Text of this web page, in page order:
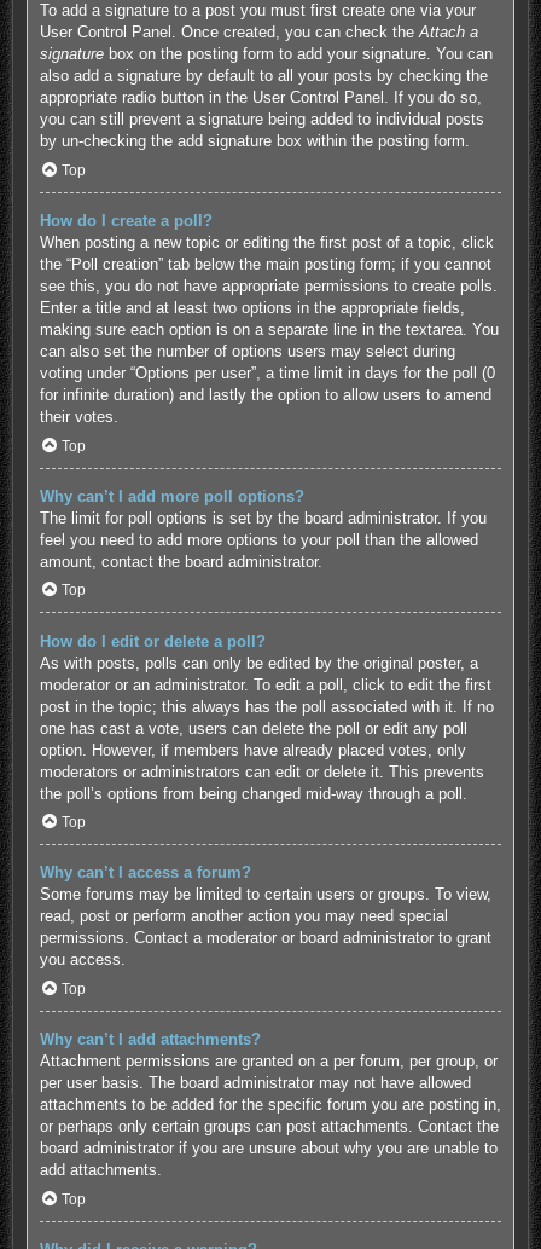
To add a signature to a post you must first create one via your
User Control Panel. Once created, you can check theAttach a
signaturebox on the posting form to add your signature. You can
also add a signature by default to all your posts by checking the
appropriate radio button in the User Control Panel. If you do so,
you can still prevent a signature being added to individual posts
by un-checking the add signature box within the posting form.
Top
How do I create a poll?
When posting a new topic or editing the first post of a topic, click
the “Poll creation” tab below the main posting form; if you cannot
see this, you do not have appropriate permissions to create polls.
Enter a title and at least two options in the appropriate fields,
making sure each option is on a separate line in the textarea. You
can also set the number of options users may select during
voting under “Options per user”, a time limit in days for the poll (0
for infinite duration) and lastly the option to allow users to amend
their votes.
Top
Why can’t I add more poll options?
The limit for poll options is set by the board administrator. If you
feel you need to add more options to your poll than the allowed
amount, contact the board administrator.
Top
How do I edit or delete a poll?
As with posts, polls can only be edited by the original poster, a
moderator or an administrator. To edit a poll, click to edit the first
post in the topic; this always has the poll associated with it. If no
one has cast a vote, users can delete the poll or edit any poll
option. However, if members have already placed votes, only
moderators or administrators can edit or delete it. This prevents
the poll’s options from being changed mid-way through a poll.
Top
Why can’t I access a forum?
Some forums may be limited to certain users or groups. To view,
read, post or perform another action you may need special
permissions. Contact a moderator or board administrator to grant
you access.
Top
Why can’t I add attachments?
Attachment permissions are granted on a per forum, per group, or
per user basis. The board administrator may not have allowed
attachments to be added for the specific forum you are posting in,
or perhaps only certain groups can post attachments. Contact the
board administrator if you are unsure about why you are unable to
add attachments.
Top